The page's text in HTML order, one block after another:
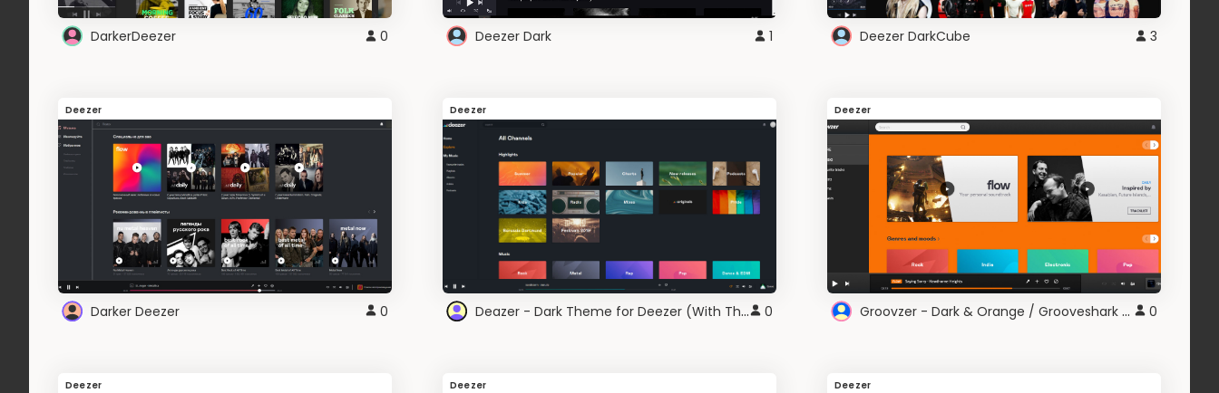
DarkerDeezer 0 Deezer Dark 1 Deezer DarkCube 3
Deezer
Darker Deezer 0
Deezer
Deazer - Dark Theme for Deezer (With Themes) 0
Deezer
Groovzer - Dark & Orange / Grooveshark & Deezer 0
Deezer Deezer Deezer